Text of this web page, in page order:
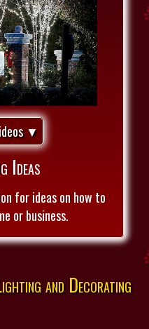
▼
Ideas
for ideas on how to
or business.
and Decorating